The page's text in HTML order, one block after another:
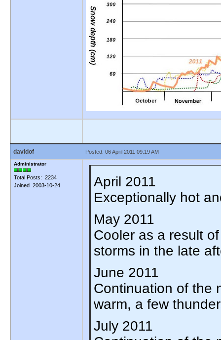
davidof Posted: 06 April 2011 09:19 AM
Administrator
Total Posts: 2234
Joined 2003-10-24
April 2011
Exceptionally hot
May 2011
Cooler as a result
storms in the late
June 2011
Continuation of the
warm, a few
July 2011